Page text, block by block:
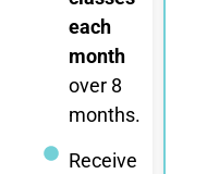
each
month
over 8
months.
Receive